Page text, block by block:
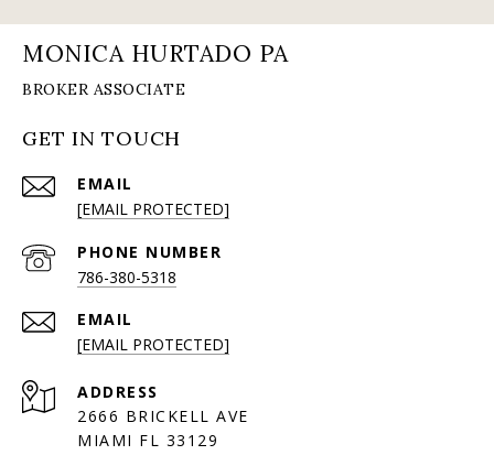
MONICA HURTADO PA
GET IN TOUCH
EMAIL
[EMAIL PROTECTED]
PHONE NUMBER
786-380-5318
EMAIL
[EMAIL PROTECTED]
ADDRESS
2666 BRICKELL AVE
MIAMI FL 33129